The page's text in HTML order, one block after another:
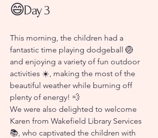
😄Day 3
This morning, the children had a
fantastic time playing dodgeball 🏐
and enjoying a variety of fun outdoor
activities ☀️, making the most of the
beautiful weather while burning off
plenty of energy! 💨
We were also delighted to welcome
Karen from Wakefield Library Services
📚, who captivated the children with